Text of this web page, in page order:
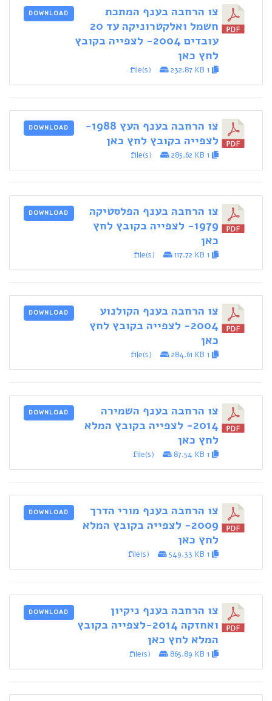
צו הרחבה בענף המתכת
חשמל ואלקטרוניקה עד 20
עובדים 2004- לצפייה בקובץ
לחץ כאן
232.87 KB
DOWNLOAD
צו הרחבה בענף העץ 1988-
לצפייה בקובץ לחץ כאן
285.62 KB
DOWNLOAD
צו הרחבה בענף הפלסטיקה
1979- לצפייה בקובץ לחץ
כאן
117.72 KB
DOWNLOAD
צו הרחבה בענף הקולנוע
2004- לצפייה בקובץ לחץ
כאן
284.61 KB
DOWNLOAD
צו הרחבה בענף השמירה
2014- לצפייה בקובץ המלא
לחץ כאן
87.54 KB
DOWNLOAD
צו הרחבה בענף מורי הדרך
2009- לצפייה בקובץ המלא
לחץ כאן
549.33 KB
DOWNLOAD
צו הרחבה בענף ניקיון
ואחזקה 2014-לצפייה בקובץ
המלא לחץ כאן
865.89 KB
DOWNLOAD